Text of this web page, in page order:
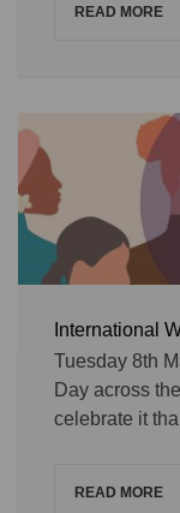
READ MORE
International
Tuesday 8th
Day across
celebrate it
READ MORE